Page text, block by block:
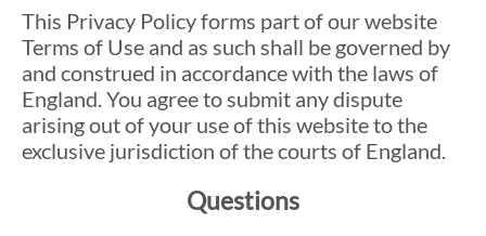
This Privacy Policy forms part of our website
Terms of Use and as such shall be governed by
and construed in accordance with the laws of
England. You agree to submit any dispute
arising out of your use of this website to the
exclusive jurisdiction of the courts of England.
Questions